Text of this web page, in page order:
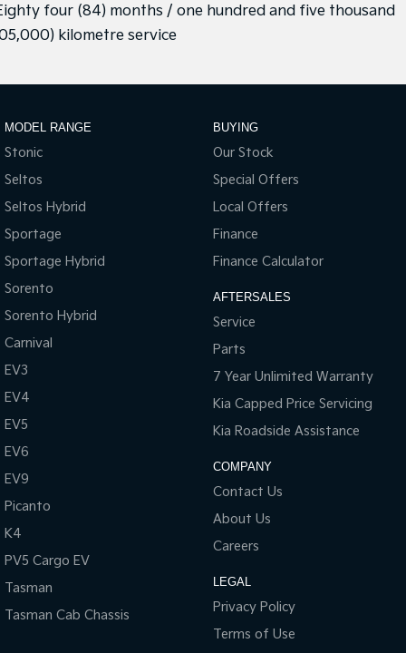
four (84) months / one hundred and five thousand
kilometre service
MODEL RANGE
Stonic
Seltos
Seltos Hybrid
Sportage
Sportage Hybrid
Sorento
Sorento Hybrid
Carnival
EV3
EV4
EV5
EV6
EV9
Picanto
K4
PV5 Cargo EV
Tasman
Tasman Cab Chassis
BUYING
Our Stock
Special Offers
Local Offers
Finance
Finance Calculator
AFTERSALES
Service
Parts
7 Year Unlimited Warranty
Kia Capped Price Servicing
Kia Roadside Assistance
COMPANY
Contact Us
About Us
Careers
LEGAL
Privacy Policy
Terms of Use